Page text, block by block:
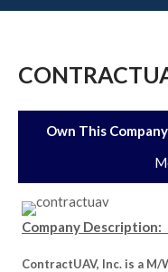
Own This
Company Description:
ContractUAV, Inc. is a M/